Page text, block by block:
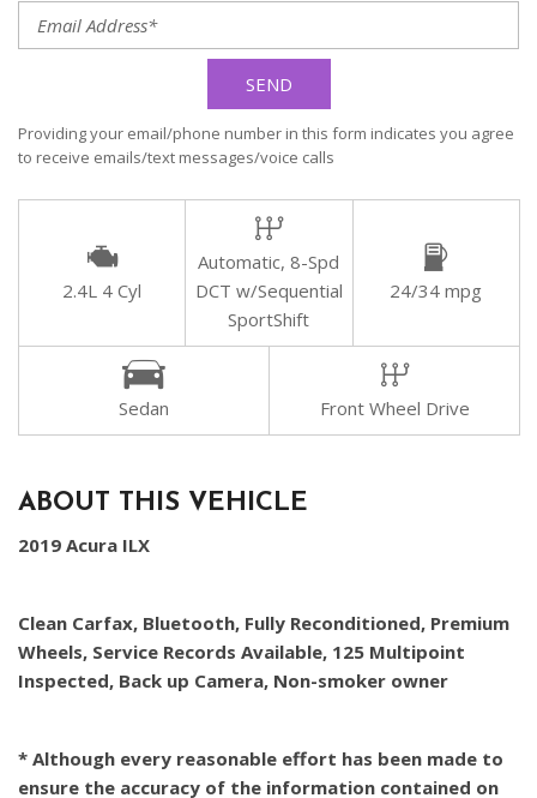
SEND
Providing your email/phone number in this form indicates you agree
to receive emails/text messages/voice calls
2.4L 4 Cyl
Automatic, 8-Spd
DCT w/Sequential
SportShift
24/34 mpg
Sedan Front Wheel Drive
ABOUT THIS VEHICLE
2019 Acura ILX
Clean Carfax, Bluetooth, Fully Reconditioned, Premium
Wheels, Service Records Available, 125 Multipoint
Inspected, Back up Camera, Non-smoker owner
* Although every reasonable effort has been made to
ensure the accuracy of the information contained on